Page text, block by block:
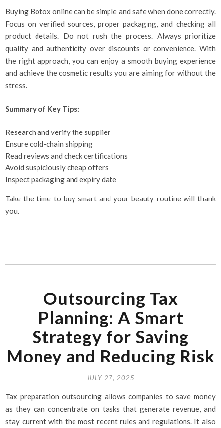
Buying Botox online can be simple and safe when done correctly.
Focus on verified sources, proper packaging, and checking all
product details. Do not rush the process. Always prioritize
quality and authenticity over discounts or convenience. With
the right approach, you can enjoy a smooth buying experience
and achieve the cosmetic results you are aiming for without the
stress.
Summary of Key Tips:
Research and verify the supplier
Ensure cold-chain shipping
Read reviews and check certifications
Avoid suspiciously cheap offers
Inspect packaging and expiry date
Take the time to buy smart and your beauty routine will thank
you.
Outsourcing Tax
Planning: A Smart
Strategy for Saving
Money and Reducing Risk
JULY 27, 2025
Tax preparation outsourcing allows companies to save money
as they can concentrate on tasks that generate revenue, and
stay current with the most recent rules and regulations. It also